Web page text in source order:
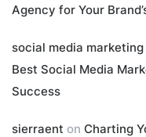
Agency for Your
social media
Best Social Media
Success
sierraent on Charting